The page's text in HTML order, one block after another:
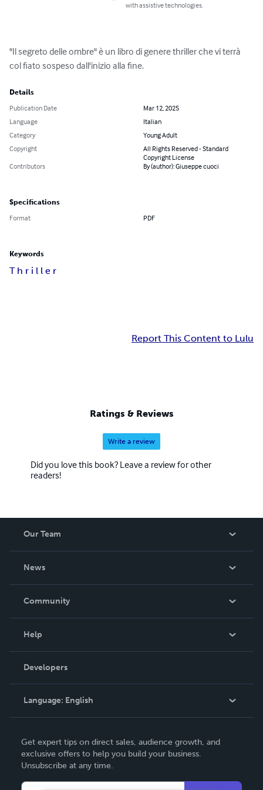
with assistive technologies.
"Il segreto delle ombre" è un libro di genere thriller che vi terrà
col fiato sospeso dall'inizio alla fine.
Details
Publication Date
Mar 12, 2025
Language
Italian
Category
Young Adult
Copyright
All Rights Reserved - Standard
Copyright License
Contributors
By (author): Giuseppe cuoci
Specifications
Format PDF
Keywords
T h r i l l e r
Report This Content to Lulu
Ratings & Reviews
Write a review
Did you love this book? Leave a review for other
readers!
Our Team
News
In The News
Community
Podcast
Help
Order Lookup
Knowledge Base
Contact Support
Developers
Language: English
Deutsch
Français
Get expert tips on direct sales, audience growth, and
exclusive offers to help you build your business.
Unsubscribe at any time.